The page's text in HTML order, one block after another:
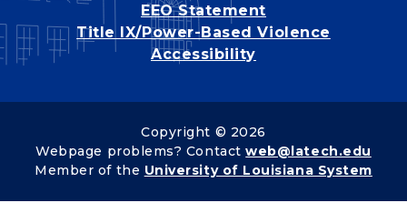
EEO Statement
Title IX/Power-Based Violence
Accessibility
Copyright © 2026
Webpage problems? Contactweb@latech.edu
Member of the University of Louisiana System